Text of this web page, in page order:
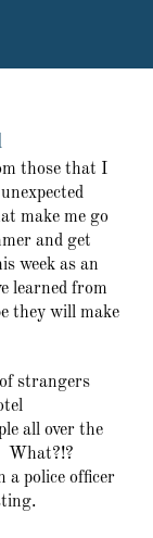
those that I
make me go
and get
week as an
learned from
they will make
strangers
all over the
What?!?
a police officer